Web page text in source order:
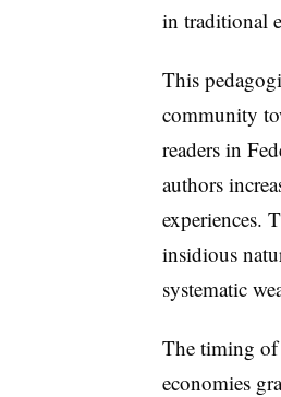
in traditional
This
community
readers in
authors
experiences.
insidious
systematic
The timing of
economies